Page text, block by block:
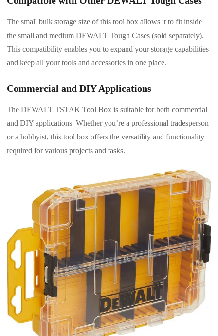
The small bulk storage size of this tool box allows it to fit inside
the small and medium DEWALT Tough Cases (sold separately).
This compatibility enables you to expand your storage capabilities
and keep all your tools and accessories in one place.
Commercial and DIY Applications
The DEWALT TSTAK Tool Box is suitable for both commercial
and DIY applications. Whether you’re a professional tradesperson
or a hobbyist, this tool box offers the versatility and functionality
required for various projects and tasks.